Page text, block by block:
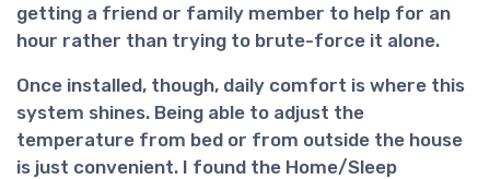
getting a friend or family member to help for an
hour rather than trying to brute-force it alone.
Once installed, though, daily comfort is where this
system shines. Being able to adjust the
temperature from bed or from outside the house
is just convenient. I found the Home/Sleep